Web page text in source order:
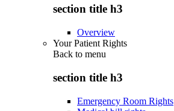
section title h3
Overview
Your Patient Rights
Back to menu
section title h3
Emergency Room Rights